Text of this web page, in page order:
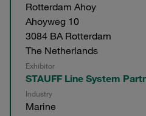
Rotterdam Ahoy
Ahoyweg 10
3084 BA Rotterdam
The Netherlands
Exhibitor
STAUFF Line System
Industry
Marine